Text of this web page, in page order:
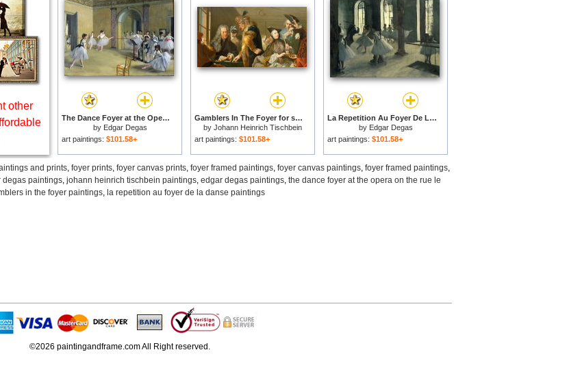
other
The Dance Foyer at the Opera on the rue Le Peletier for sale
by Edgar Degas
art paintings: $101.58+
Gamblers In The Foyer for sale
by Johann Heinrich Tischbein
art paintings: $101.58+
La Repetition Au Foyer De La Danse for sale
by Edgar Degas
art paintings: $101.58+
and prints, foyer prints, foyer canvas prints, foyer framed paintings, foyer canvas paintings, foyer framed paintings,
degas paintings, johann heinrich tischbein paintings, edgar degas paintings, the dance foyer at the opera on the rue le
in the foyer paintings, la repetition au foyer de la danse paintings
©2026 paintingandframe.com All Right reserved.